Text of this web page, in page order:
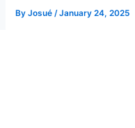
ByJosué/January 24, 2025